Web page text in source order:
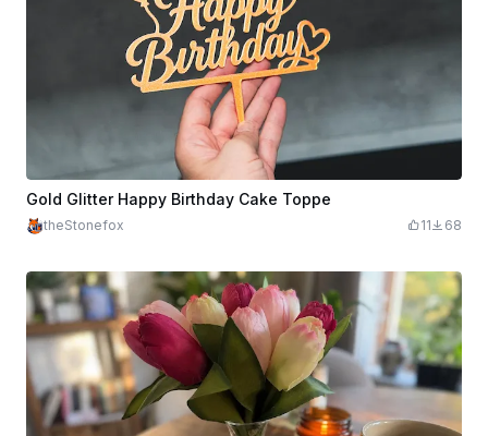
Gold Glitter Happy Birthday Cake Toppe
theStonefox 11 68